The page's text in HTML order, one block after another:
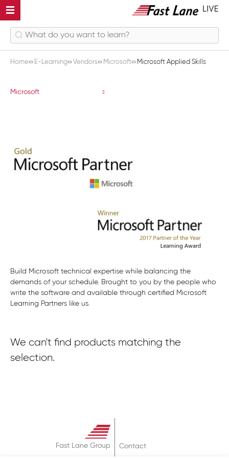
Home E-Learning Vendors Microsoft Microsoft Applied Skills
Microsoft Applied Skills
Microsoft
Build Microsoft technical expertise while balancing the
demands of your schedule. Brought to you by the people who
write the software and available through certified Microsoft
Learning Partners like us.
We can't find products matching the
selection.
Fast Lane Group
Contact